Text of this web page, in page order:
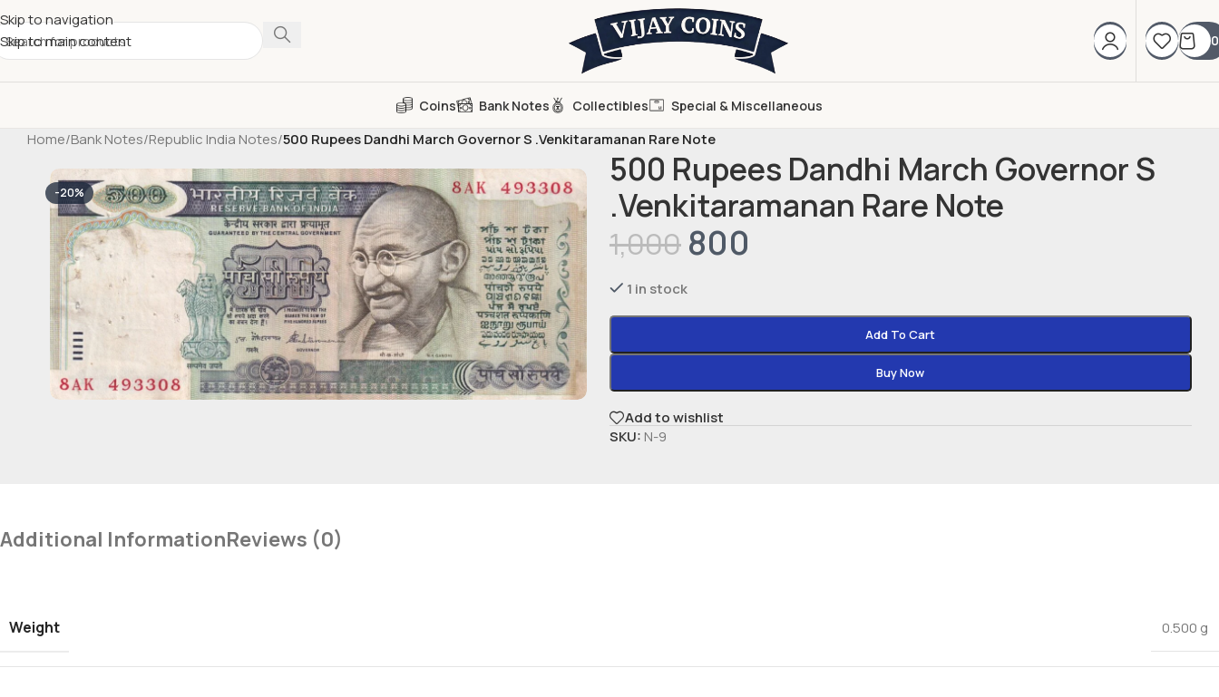
Skip to navigation
Skip to main content
0
Coins Bank Notes Collectibles Special & Miscellaneous
Home/Bank Notes/Republic India Notes/500 Rupees Dandhi March Governor S .Venkitaramanan Rare Note
-20%
500 Rupees Dandhi March Governor S
.Venkitaramanan Rare Note
1,000 800
1 in stock
Add To Cart
Buy Now
Add to wishlist
SKU: N-9
Additional InformationReviews (0)
Weight 0.500 g